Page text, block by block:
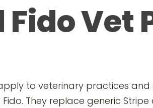
Fido
to veterinary practices
They replace generic